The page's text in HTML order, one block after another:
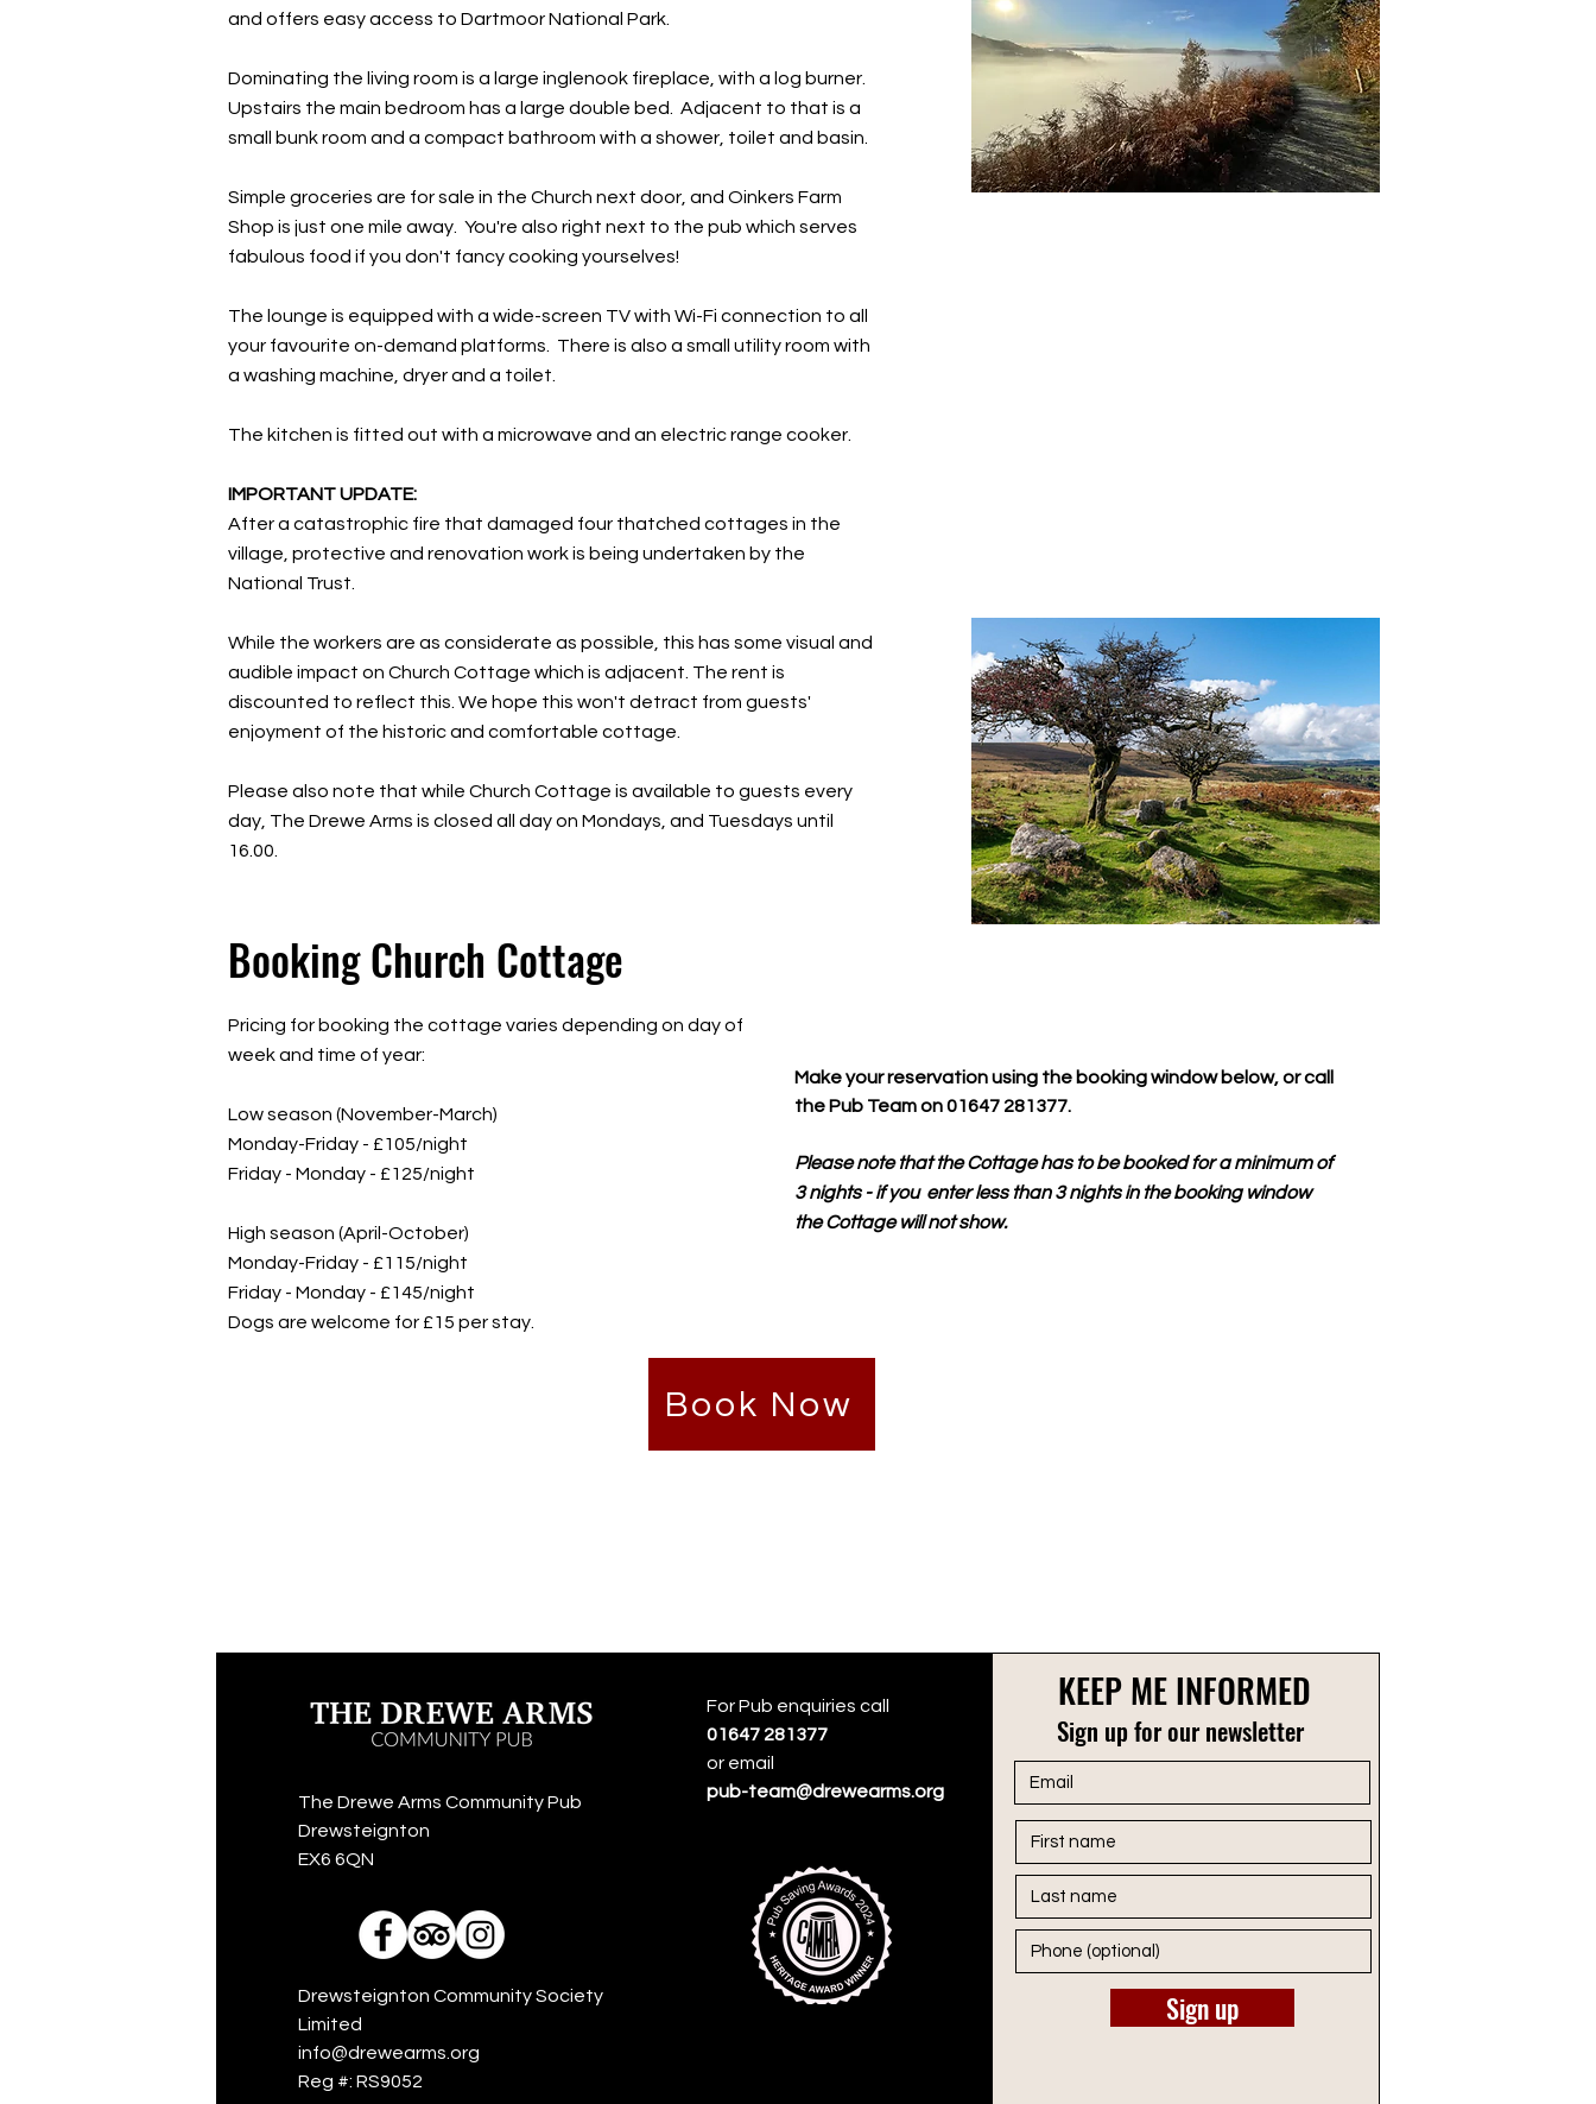
and offers easy access to Dartmoor National Park.
Dominating the living room is a large inglenook fireplace, with a log burner.
Upstairs the main bedroom has a large double bed. Adjacent to that is a
small bunk room and a compact bathroom with a shower, toilet and basin.
Simple groceries are for sale in the Church next door, and Oinkers Farm
Shop is just one mile away. You're also right next to the pub which serves
fabulous food if you don't fancy cooking yourselves!
The lounge is equipped with a wide-screen TV with Wi-Fi connection to all
your favourite on-demand platforms. There is also a small utility room with
a washing machine, dryer and a toilet.
The kitchen is fitted out with a microwave and an electric range cooker.
IMPORTANT UPDATE:
After a catastrophic fire that damaged four thatched cottages in the
village, protective and renovation work is being undertaken by the
National Trust.
While the workers are as considerate as possible, this has some visual and
audible impact on Church Cottage which is adjacent. The rent is
discounted to reflect this. We hope this won't detract from guests'
enjoyment of the historic and comfortable cottage.
Please also note that while Church Cottage is available to guests every
day, The Drewe Arms is closed all day on Mondays, and Tuesdays until
16.00.
Booking Church Cottage
Pricing for booking the cottage varies depending on day of
week and time of year:
Low season (November-March)
Monday-Friday - £105/night
Friday - Monday - £125/night
High season (April-October)
Monday-Friday - £115/night
Friday - Monday - £145/night
Dogs are welcome for £15 per stay.
Make your reservation using the booking window below, or call
the Pub Team on 01647 281377.
Please note that the Cottage has to be booked for a minimum of
3 nights - if you enter less than 3 nights in the booking window
the Cottage will not show.
Book Now
The Drewe Arms Community Pub
Drewsteignton
EX6 6QN
Drewsteignton Community Society
Limited
info@drewearms.org
Reg #: RS9052
For Pub enquiries call
01647 281377
or email
pub-team@drewearms.org
KEEP ME INFORMED
Sign up for our newsletter
Sign up